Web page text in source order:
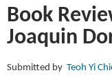
DRAW
Portraits
in
Pencil:
Book
Joaquin
Submitted by Teoh Yi